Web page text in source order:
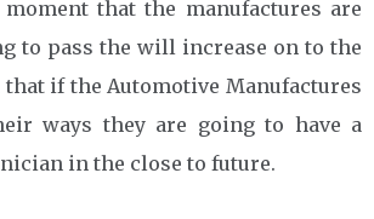
that the manufactures are
to pass the will increase on to the
that if the Automotive Manufactures
ways they are going to have a
in the close to future.